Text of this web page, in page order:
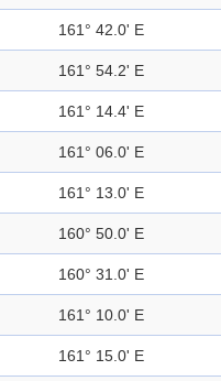
161° 42.0' E
161° 54.2' E
161° 14.4' E
161° 06.0' E
161° 13.0' E
160° 50.0' E
160° 31.0' E
161° 10.0' E
161° 15.0' E